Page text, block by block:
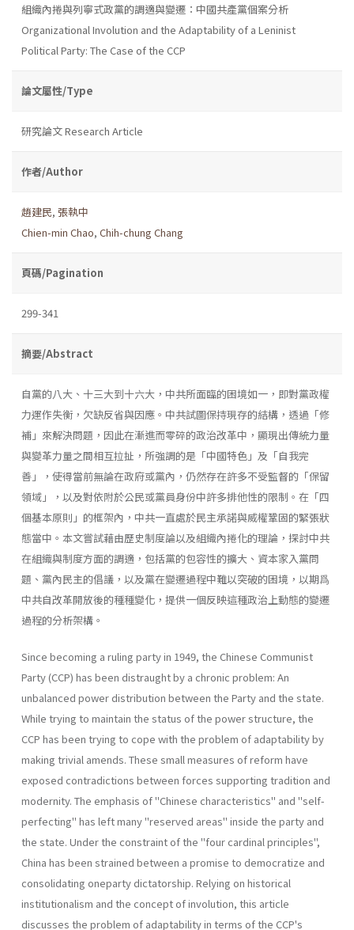
組織內捲與列寧式政黨的調適與變遷：中國共產黨個案分析
Organizational Involution and the Adaptability of a Leninist
Political Party: The Case of the CCP
論文屬性/Type
研究論文 Research Article
作者/Author
趙建民, 張執中
Chien-min Chao, Chih-chung Chang
頁碼/Pagination
299-341
摘要/Abstract
自黨的八大、十三大到十六大，中共所面臨的困境如一，即對黨政權
力運作失衡，欠缺反省與因應。中共試圖保持現存的結構，透過「修
補」來解決問題，因此在漸進而零碎的政治改革中，顯現出傳統力量
與變革力量之間相互拉扯，所強調的是「中國特色」及「自我完
善」，使得當前無論在政府或黨內，仍然存在許多不受監督的「保留
領域」，以及對依附於公民或黨員身份中許多排他性的限制。在「四
個基本原則」的框架內，中共一直處於民主承諾與威權鞏固的緊張狀
態當中。本文嘗試藉由歷史制度論以及組織內捲化的理論，探討中共
在組織與制度方面的調適，包括黨的包容性的擴大、資本家入黨問
題、黨內民主的倡議，以及黨在變遷過程中難以突破的困境，以期爲
中共自改革開放後的種種變化，提供一個反映這種政治上動態的變遷
過程的分析架構。
Since becoming a ruling party in 1949, the Chinese Communist
Party (CCP) has been distraught by a chronic problem: An
unbalanced power distribution between the Party and the state.
While trying to maintain the status of the power structure, the
CCP has been trying to cope with the problem of adaptability by
making trivial amends. These small meas­ures of reform have
exposed contradictions between forces supporting tradition and
modernity. The emphasis of "Chinese characteristics" and "self-
perfecting" has left many "reserved areas" inside the party and
the state. Under the constraint of the "four cardinal principles",
China has been strained between a promise to democratize and
consolidating one­party dictatorship. Relying on historical
institutionalism and the concept of involution, this article
discusses the problem of adaptability in terms of the CCP's